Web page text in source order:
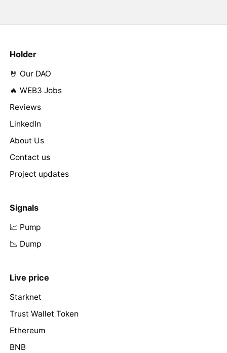
Holder
🤘 Our DAO
🔥 WEB3 Jobs
Reviews
LinkedIn
About Us
Contact us
Project updates
Signals
📈 Pump
📉 Dump
Live price
Starknet
Trust Wallet Token
Ethereum
BNB